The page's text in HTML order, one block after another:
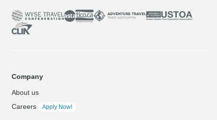
Company
About us
Careers
Apply Now!